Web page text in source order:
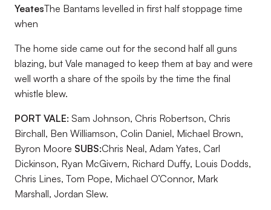
YeatesThe Bantams levelled in first half stoppage time
when
The home side came out for the second half all guns
blazing, but Vale managed to keep them at bay and were
well worth a share of the spoils by the time the final
whistle blew.
PORT VALE: Sam Johnson, Chris Robertson, Chris
Birchall, Ben Williamson, Colin Daniel, Michael Brown,
Byron Moore SUBS:Chris Neal, Adam Yates, Carl
Dickinson, Ryan McGivern, Richard Duffy, Louis Dodds,
Chris Lines, Tom Pope, Michael O’Connor, Mark
Marshall, Jordan Slew.